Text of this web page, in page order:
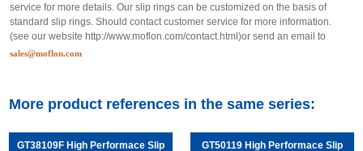
service for more details. Our slip rings can be customized on the basis of
standard slip rings. Should contact customer service for more information.
(see our website http://www.moflon.com/contact.html )or send an email to
sales@moflon.com
More product references in the same series:
GT38109F High Performace Slip GT50119 High Performace Slip